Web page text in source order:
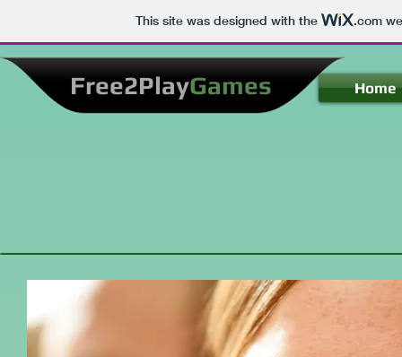
This site was designed with the .com
Free2PlayGames Home